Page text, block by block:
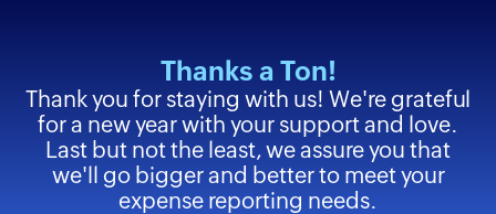
Thanks a Ton!
Thank you for staying with us! We're grateful
for a new year with your support and love.
Last but not the least, we assure you that
we'll go bigger and better to meet your
expense reporting needs.